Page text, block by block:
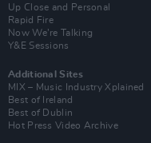
Up Close and Personal
Rapid Fire
Now We’re Talking
Y&E Sessions
Additional Sites
MIX – Music Industry Xplained
Best of Ireland
Best of Dublin
Hot Press Video Archive